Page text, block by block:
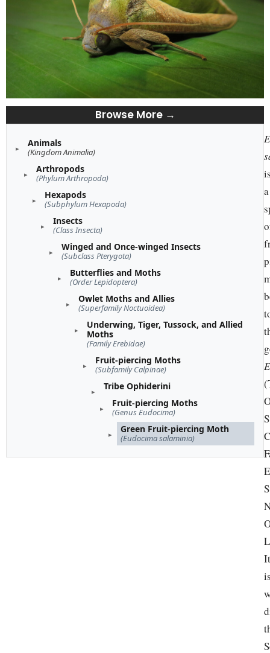
Browse More →
Animals
(Kingdom Animalia)
Arthropods
(Phylum Arthropoda)
Hexapods
(Subphylum Hexapoda)
Insects
(Class Insecta)
Winged and Once-winged Insects
(Subclass Pterygota)
Butterflies and Moths
(Order Lepidoptera)
Owlet Moths and Allies
(Superfamily Noctuoidea)
Underwing, Tiger, Tussock, and Allied
Moths
(Family Erebidae)
Fruit-piercing Moths
(Subfamily Calpinae)
Tribe Ophiderini
Fruit-piercing Moths
(Genus Eudocima)
Green Fruit-piercing Moth
(Eudocima salaminia)
a
It